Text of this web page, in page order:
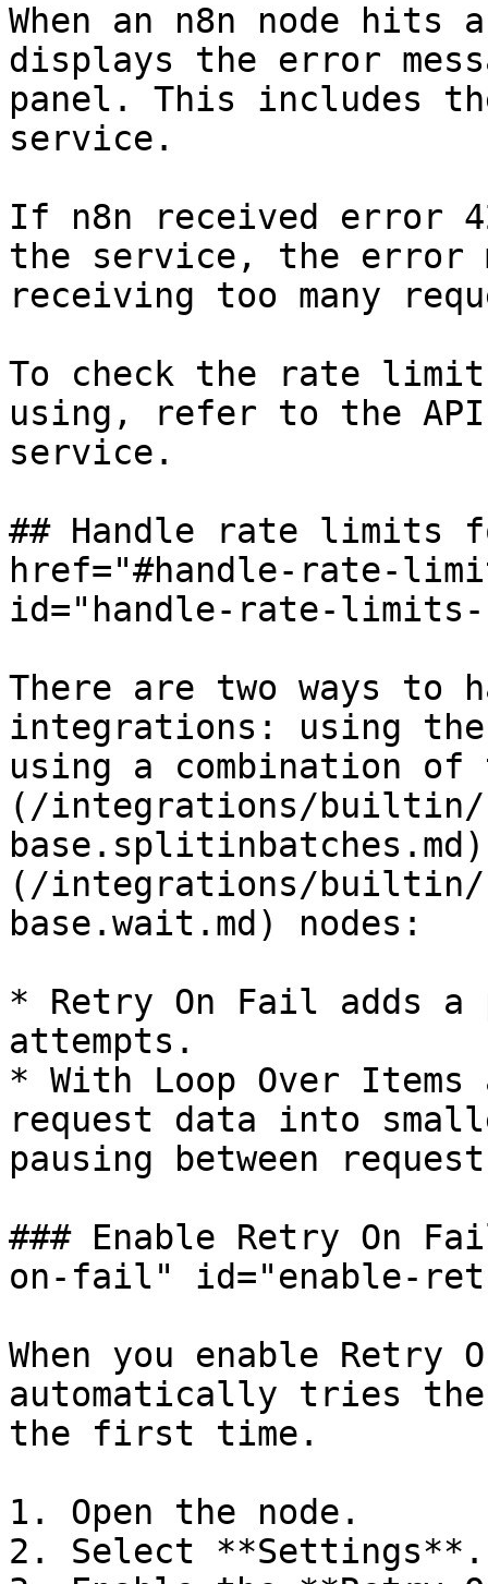
When an n8n node
displays the error
panel. This includes
service.
If n8n received error
the service, the error
receiving too many
To check the rate
using, refer to the API
service.
## Handle rate limits
href="#handle-rate-
id="handle-rate-
There are two ways
integrations: using
using a combination of
(/integrations/builtin/
(/integrations/builtin/
base.wait.md) nodes:
* Retry On Fail adds a
attempts.
* With Loop Over Items
request data into
pausing between
### Enable Retry On
on-fail" id="enable-
When you enable Retry
automatically tries
the first time.
1. Open the node.
2. Select **Settings**.